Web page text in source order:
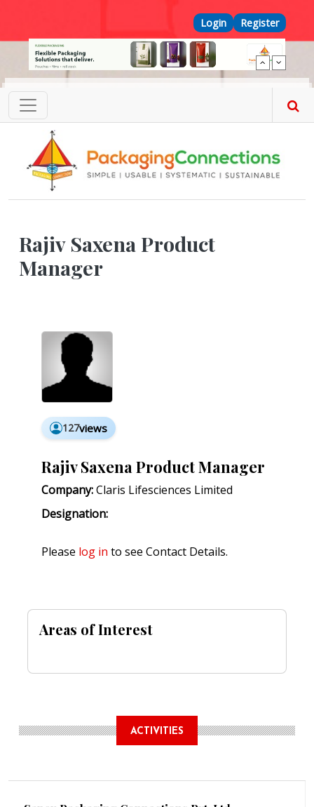
Top Menu
Login Register
Rajiv Saxena Product
Manager
127views
Rajiv Saxena Product Manager
Company:Claris Lifesciences Limited
Designation:
Please log in to see Contact Details.
Areas of Interest
ACTIVITIES